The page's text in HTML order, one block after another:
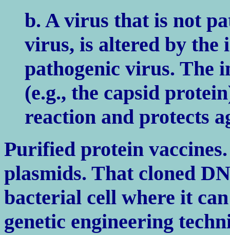
b. A virus that is not
virus, is altered by the
pathogenic virus. The
(e.g., the capsid
reaction and protects
Purified protein
plasmids. That cloned
bacterial cell where it
genetic engineering